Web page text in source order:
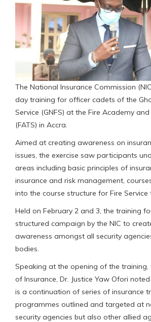
The National Insurance Commission
day training for officer cadets of the
Service (GNFS) at the Fire Academy
(FATS) in Accra.
Aimed at creating awareness on
issues, the exercise saw participants
areas including basic principles of
insurance and risk management,
into the course structure for Fire Service
Held on February 2 and 3, the training
structured campaign by the NIC to
awareness amongst all security
bodies.
Speaking at the opening of the training,
of Insurance, Dr. Justice Yaw Ofori
is a continuation of series of insurance
programmes outlined and targeted at
security agencies but also other allied